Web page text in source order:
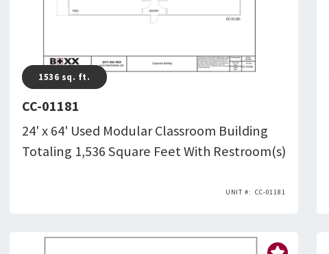
1536 sq. ft.
CC-01181
24' x 64' Used Modular Classroom Building
Totaling 1,536 Square Feet With Restroom(s)
CC-01181